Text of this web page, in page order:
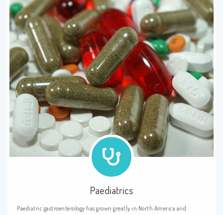
Paediatrics
Paediatric gastroenterology has grown greatly in North America and